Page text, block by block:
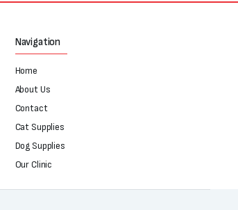
Navigation
Home
About Us
Contact
Cat Supplies
Dog Supplies
Our Clinic